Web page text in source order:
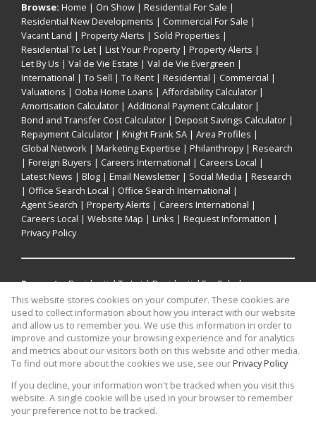
Browse: Home | On Show | Residential For Sale |
Residential New Developments | Commercial For Sale |
Vacant Land | Property Alerts | Sold Properties |
Residential To Let | List Your Property| Property Alerts |
Let By Us | Val de Vie Estate | Val de Vie Evergreen |
International | To Sell | To Rent | Residential | Commercial |
Valuations | Ooba Home Loans | Affordability Calculator |
Amortisation Calculator | Additional Payment Calculator |
Bond and Transfer Cost Calculator | Deposit Savings Calculator |
Repayment Calculator | Knight Frank SA | Area Profiles |
Global Network | Marketing Expertise | Philanthropy| Research
| Foreign Buyers | Careers International | Careers Local |
Latest News | Blog | Email Newsletter | Social Media | Research
| Office Search Local | Office Search International |
Agent Search | Property Alerts | Careers International |
Careers Local | Website Map | Links | Request Information |
Privacy Policy
Property:Residential To Let|Residential For Sale|
Commercial For Sale|Residential Development
View Desktop Version
Copyright © 2026 Knight Frank
This website stores cookies on your computer. These cookies are
used to collect information about how you interact with our website
and allow us to remember you. We use this information in order to
improve and customize your browsing experience and for analytics
and metrics about our visitors both on this website and other media.
To find out more about the cookies we use, see ourPrivacy Policy
If you decline, your information won't be tracked when you visit this
website. A single cookie will be used in your browser to remember
your preference not to be tracked.